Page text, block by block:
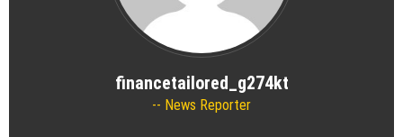
financetailored_g274kt
News Reporter